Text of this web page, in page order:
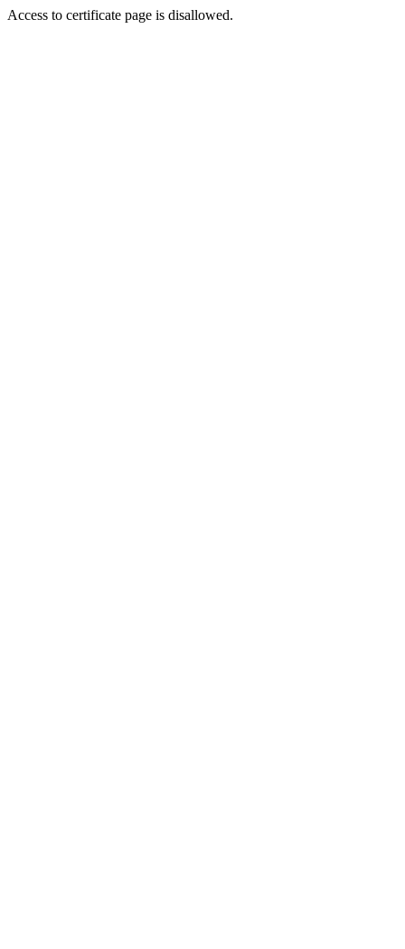
Access to certificate page is disallowed.